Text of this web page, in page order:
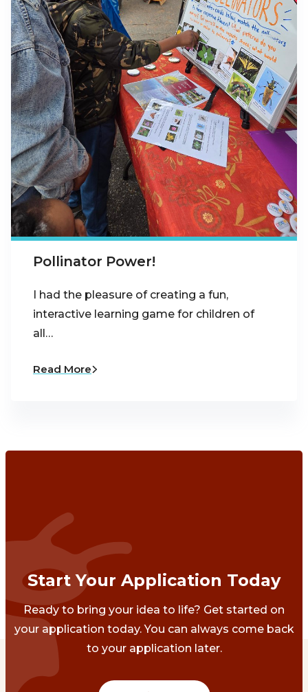
Pollinator Power!
I had the pleasure of creating a fun,
interactive learning game for children of
all…
Read More
Start Your Application Today
Ready to bring your idea to life? Get started on
your application today. You can always come back
to your application later.